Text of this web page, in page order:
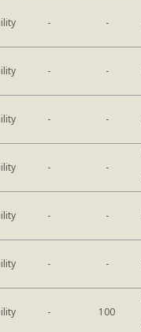
- -
- -
- -
- -
- -
- -
- 100